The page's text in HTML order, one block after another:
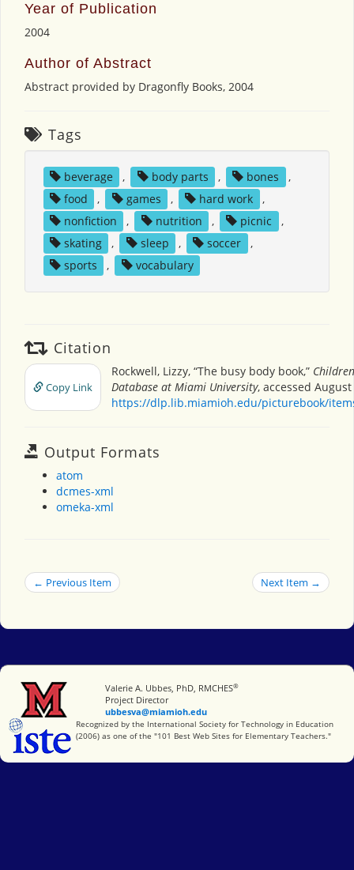
Year of Publication
2004
Author of Abstract
Abstract provided by Dragonfly Books, 2004
Tags
beverage , body parts , bones
,
food
, games , hard work
,
nonfiction
, nutrition , picnic
,
skating
, sleep , soccer
,
sports
, vocabulary
Citation
Copy Link
Rockwell, Lizzy, “The busy body book,”
Database at Miami University, accessed August
https://dlp.lib.miamioh.edu/picturebook/
Output Formats
atom
dcmes-xml
omeka-xml
← Previous Item Next Item →
Miami University
Valerie A. Ubbes, PhD, RMCHES®
Project Director
ubbesva@miamioh.edu
International Society for Technology in Education
Recognized by the International Society for Technology in Education
(2006) as one of the "101 Best Web Sites for Elementary Teachers."